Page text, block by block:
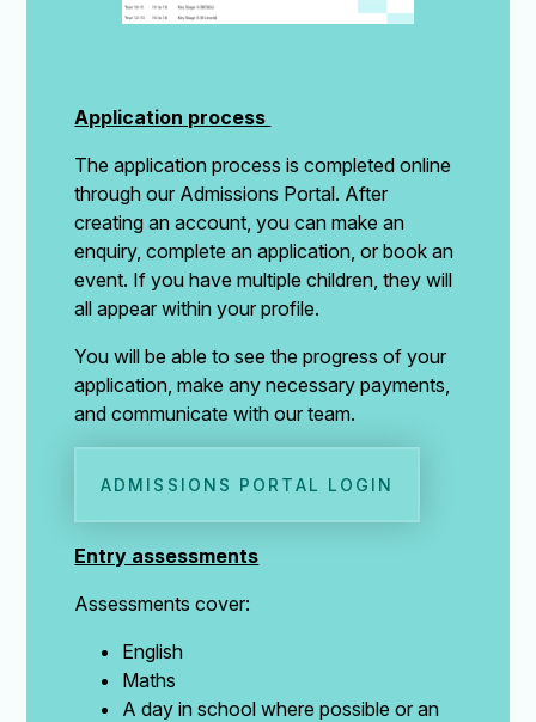
Application process
The application process is completed online
through our Admissions Portal. After
creating an account, you can make an
enquiry, complete an application, or book an
event. If you have multiple children, they will
all appear within your profile.
You will be able to see the progress of your
application, make any necessary payments,
and communicate with our team.
ADMISSIONS PORTAL LOGIN
Entry assessments
Assessments cover:
English
Maths
A day in school where possible or an